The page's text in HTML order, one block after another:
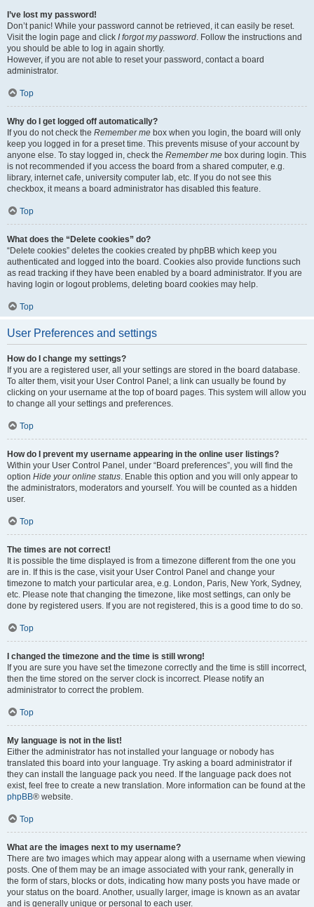
I’ve lost my password!
Don’t panic! While your password cannot be retrieved, it can easily be reset.
Visit the login page and click I forgot my password. Follow the instructions and
you should be able to log in again shortly.
However, if you are not able to reset your password, contact a board
administrator.
Top
Why do I get logged off automatically?
If you do not check the Remember me box when you login, the board will only
keep you logged in for a preset time. This prevents misuse of your account by
anyone else. To stay logged in, check the Remember me box during login. This
is not recommended if you access the board from a shared computer, e.g.
library, internet cafe, university computer lab, etc. If you do not see this
checkbox, it means a board administrator has disabled this feature.
Top
What does the “Delete cookies” do?
“Delete cookies” deletes the cookies created by phpBB which keep you
authenticated and logged into the board. Cookies also provide functions such
as read tracking if they have been enabled by a board administrator. If you are
having login or logout problems, deleting board cookies may help.
Top
User Preferences and settings
How do I change my settings?
If you are a registered user, all your settings are stored in the board database.
To alter them, visit your User Control Panel; a link can usually be found by
clicking on your username at the top of board pages. This system will allow you
to change all your settings and preferences.
Top
How do I prevent my username appearing in the online user listings?
Within your User Control Panel, under “Board preferences”, you will find the
option Hide your online status. Enable this option and you will only appear to
the administrators, moderators and yourself. You will be counted as a hidden
user.
Top
The times are not correct!
It is possible the time displayed is from a timezone different from the one you
are in. If this is the case, visit your User Control Panel and change your
timezone to match your particular area, e.g. London, Paris, New York, Sydney,
etc. Please note that changing the timezone, like most settings, can only be
done by registered users. If you are not registered, this is a good time to do so.
Top
I changed the timezone and the time is still wrong!
If you are sure you have set the timezone correctly and the time is still incorrect,
then the time stored on the server clock is incorrect. Please notify an
administrator to correct the problem.
Top
My language is not in the list!
Either the administrator has not installed your language or nobody has
translated this board into your language. Try asking a board administrator if
they can install the language pack you need. If the language pack does not
exist, feel free to create a new translation. More information can be found at the
phpBB® website.
Top
What are the images next to my username?
There are two images which may appear along with a username when viewing
posts. One of them may be an image associated with your rank, generally in
the form of stars, blocks or dots, indicating how many posts you have made or
your status on the board. Another, usually larger, image is known as an avatar
and is generally unique or personal to each user.